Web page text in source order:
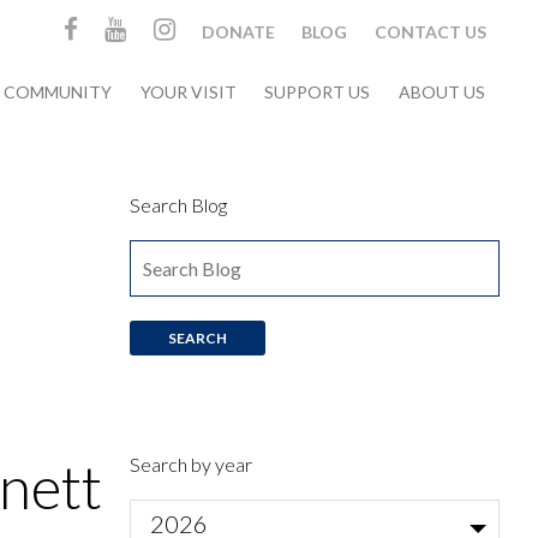
DONATE BLOG CONTACT US
COMMUNITY YOUR VISIT SUPPORT US ABOUT US
Search Blog
Search by year
2026